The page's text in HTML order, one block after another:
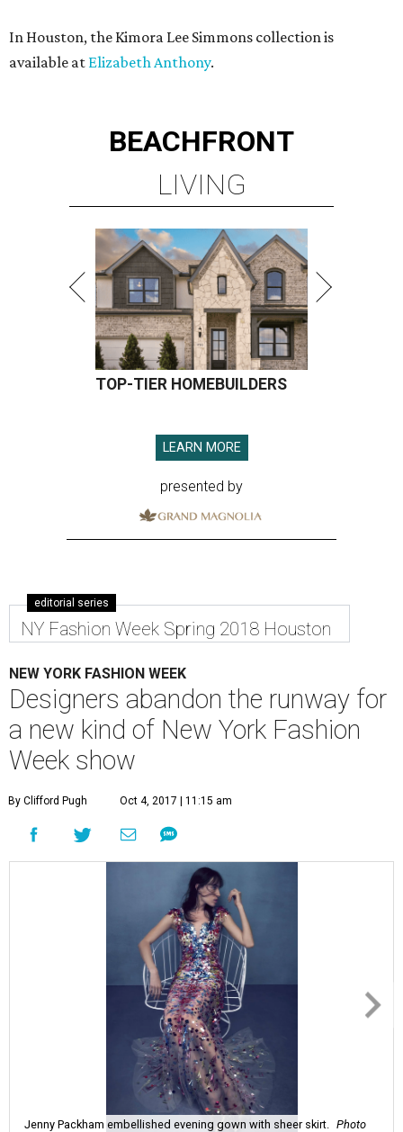
In Houston, the Kimora Lee Simmons collection is
available at Elizabeth Anthony.
BEACHFRONT
LIVING
TOP-TIER HOMEBUILDERS
LEARN MORE
presented by
editorial series
NY Fashion Week Spring 2018 Houston
NEW YORK FASHION WEEK
Designers abandon the runway for
a new kind of New York Fashion
Week show
By Clifford Pugh Oct 4, 2017 | 11:15 am
Jenny Packham embellished evening gown with sheer skirt. Photo